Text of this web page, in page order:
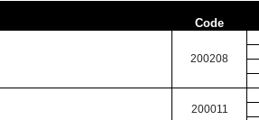
Code
200208
200011